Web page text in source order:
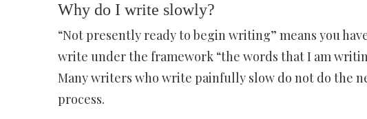
Why do I write slowly?
“Not presently ready to begin writing” means you
write under the framework “the words that I am
Many writers who write painfully slow do not do the
process.